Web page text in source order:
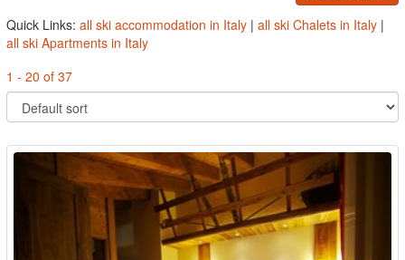
Quick Links: all ski accommodation in Italy | all ski Chalets in Italy |
all ski Apartments in Italy
1 - 20 of 37